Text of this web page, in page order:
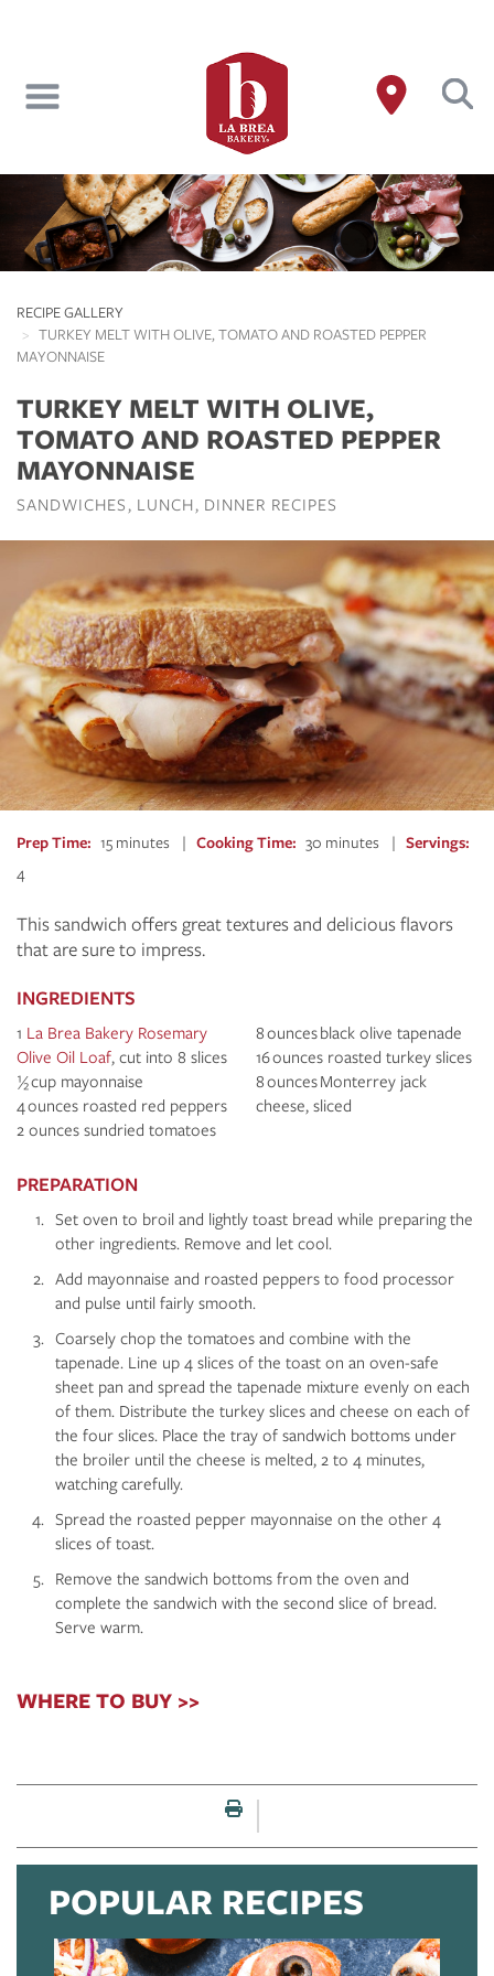
content
RECIPE GALLERY
TURKEY MELT WITH OLIVE, TOMATO AND ROASTED PEPPER
MAYONNAISE
TURKEY MELT WITH OLIVE,
TOMATO AND ROASTED PEPPER
MAYONNAISE
SANDWICHES LUNCH DINNER RECIPES
Prep Time 15 minutes Cooking Time 30 minutes
Servings
4
This sandwich offers great textures and delicious flavors
that are sure to impress.
INGREDIENTS
1 La Brea Bakery Rosemary
Olive Oil Loaf, cut into 8 slices
½ cup mayonnaise
4 ounces roasted red peppers
2 ounces sundried tomatoes
8 ounces black olive tapenade
16 ounces roasted turkey slices
8 ounces Monterrey jack
cheese, sliced
PREPARATION
Set oven to broil and lightly toast bread while preparing the
other ingredients. Remove and let cool.
Add mayonnaise and roasted peppers to food processor
and pulse until fairly smooth.
Coarsely chop the tomatoes and combine with the
tapenade. Line up 4 slices of the toast on an oven-safe
sheet pan and spread the tapenade mixture evenly on each
of them. Distribute the turkey slices and cheese on each of
the four slices. Place the tray of sandwich bottoms under
the broiler until the cheese is melted, 2 to 4 minutes,
watching carefully.
Spread the roasted pepper mayonnaise on the other 4
slices of toast.
Remove the sandwich bottoms from the oven and
complete the sandwich with the second slice of bread.
Serve warm.
WHERE TO BUY >>
Print this page
POPULAR RECIPES